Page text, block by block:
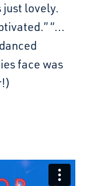
just lovely.
“...
face was